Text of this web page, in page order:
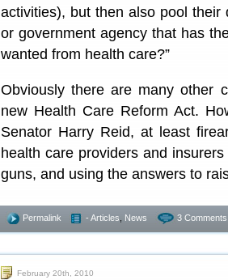
activities), but then also pool
or government agency that has
wanted from health care?”
Obviously there are many other
new Health Care Reform Act.
Senator Harry Reid, at least
health care providers and
guns, and using the answers to
Permalink - Articles News 3
February 20th, 2010